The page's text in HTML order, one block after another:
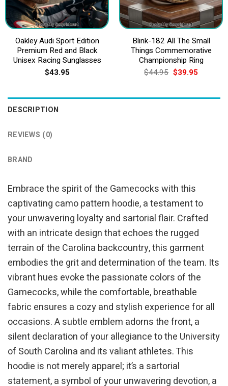
Oakley Audi Sport Edition
Premium Red and Black
Unisex Racing Sunglasses
$43.95
Blink-182 All The Small
Things Commemorative
Championship Ring
$44.95 Original
price
$44.95.
$39.95Current
$39.95.
DESCRIPTION
REVIEWS (0)
BRAND
Embrace the spirit of the Gamecocks with this
captivating camo pattern hoodie, a testament to
your unwavering loyalty and sartorial flair. Crafted
with an intricate design that echoes the rugged
terrain of the Carolina backcountry, this garment
embodies the grit and determination of the team. Its
vibrant hues evoke the passionate colors of the
Gamecocks, while the comfortable, breathable
fabric ensures a cozy and stylish experience for all
occasions. A subtle emblem adorns the front, a
silent declaration of your allegiance to the University
of South Carolina and its valiant athletes. This
hoodie is not merely apparel; it’s a sartorial
statement, a symbol of your unwavering devotion, a